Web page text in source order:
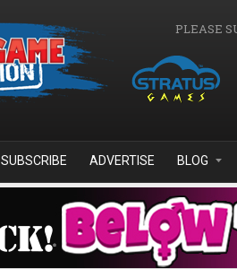
PLEASE
SUBSCRIBE ADVERTISE BLOG